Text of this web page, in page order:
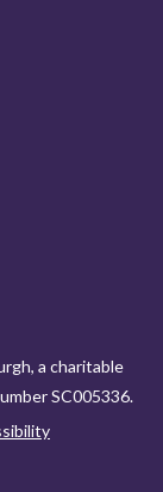
a charitable
SC005336.